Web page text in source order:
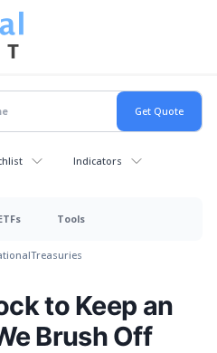
Indicators
Tools
Treasuries
to Keep an
Brush Off